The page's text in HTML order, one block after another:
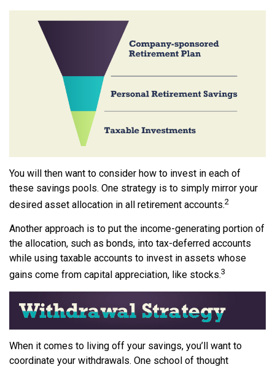
You will then want to consider how to invest in each of
these savings pools. One strategy is to simply mirror your
desired asset allocation in all retirement accounts.2
Another approach is to put the income-generating portion of
the allocation, such as bonds, into tax-deferred accounts
while using taxable accounts to invest in assets whose
gains come from capital appreciation, like stocks.3
When it comes to living off your savings, you’ll want to
coordinate your withdrawals. One school of thought